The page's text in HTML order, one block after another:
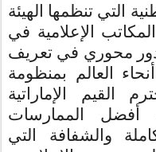
التي تنظمها الهيئة
الإعلامية في
دور محوري في تعريف
العالم بمنظومة
القيم الإماراتية
أفضل الممارسات
والشفافة التي